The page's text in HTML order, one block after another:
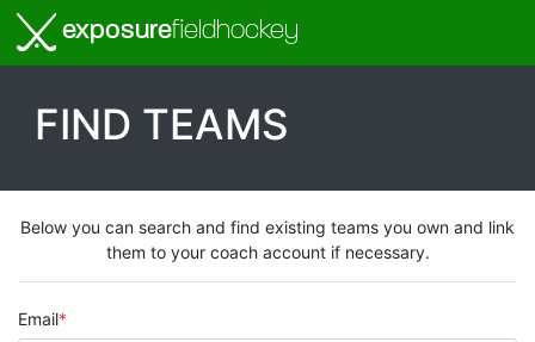
exposurefieldhockey
FIND TEAMS
Below you can search and find existing teams you own and link
them to your coach account if necessary.
Email